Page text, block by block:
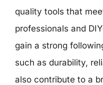
quality tools that
professionals and
gain a strong
such as durability,
also contribute to a